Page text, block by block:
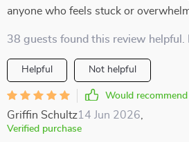
anyone who feels stuck or
38 guests found this review helpful.
Helpful Not helpful
Would recommend
Griffin Schultz14 Jun 2026
Verified purchase